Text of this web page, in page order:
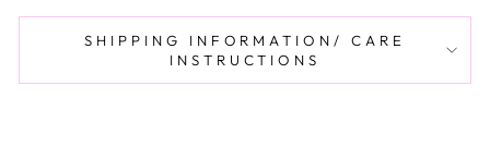
SHIPPING INFORMATION/ CARE
INSTRUCTIONS